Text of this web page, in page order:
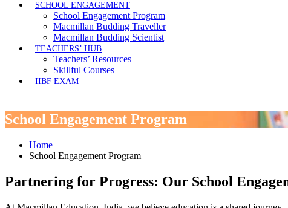
SCHOOL ENGAGEMENT
School Engagement Program
Macmillan Budding Traveller
Macmillan Budding Scientist
TEACHERS’ HUB
Teachers’ Resources
Skillful Courses
IIBF EXAM
School Engagement Program
Home
School Engagement Program
Partnering for Progress: Our School